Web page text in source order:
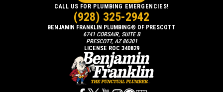
BENJAMIN FRANKLIN PLUMBING® OF PRESCOTT
6741 CORSAIR, SUITE B
PRESCOTT, AZ 86301
LICENSE ROC 340829
CALL US FOR PLUMBING EMERGENCIES!
(928) 325-2942